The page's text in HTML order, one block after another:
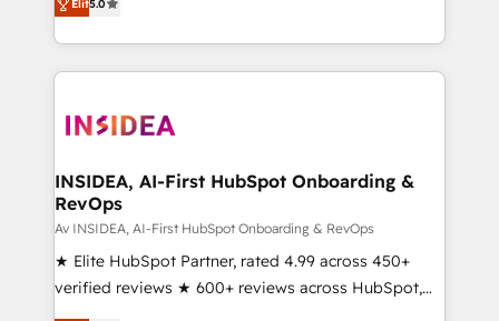
AI, & maximize AEO with tailored AI services. 🧩
Integrations: Extend HubSpot with custom
marketing automation, Growth, Revops, CRM et
webdesign. Markentive is both a consulting firm, a
digital agency and an integrator. With over 115
CRM and webdesign (We focus on EMEA - USA
Elit5.0
INSIDEA, AI-First HubSpot Onboarding &
RevOps
Av INSIDEA, AI-First HubSpot Onboarding & RevOps
★ Elite HubSpot Partner, rated 4.99 across 450+
verified reviews ★ 600+ reviews across HubSpot,
G2 & Clutch ★ 150+ in-house HubSpot-certified